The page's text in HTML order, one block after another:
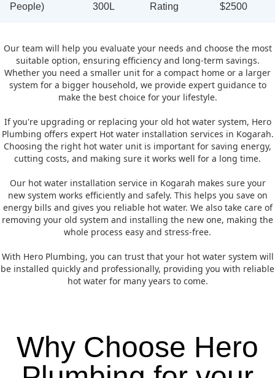
People) 300L Rating $2500
Our team will help you evaluate your needs and choose the most
suitable option, ensuring efficiency and long-term savings.
Whether you need a smaller unit for a compact home or a larger
system for a bigger household, we provide expert guidance to
make the best choice for your lifestyle.
If you're upgrading or replacing your old hot water system, Hero
Plumbing offers expert Hot water installation services in Kogarah.
Choosing the right hot water unit is important for saving energy,
cutting costs, and making sure it works well for a long time.
Our hot water installation service in Kogarah makes sure your
new system works efficiently and safely. This helps you save on
energy bills and gives you reliable hot water. We also take care of
removing your old system and installing the new one, making the
whole process easy and stress-free.
With Hero Plumbing, you can trust that your hot water system will
be installed quickly and professionally, providing you with reliable
hot water for many years to come.
Why Choose Hero